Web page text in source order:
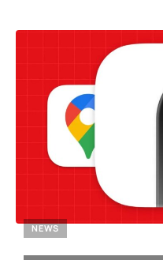
NEWS